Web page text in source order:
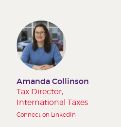
Amanda Collinson
Tax Director,
International Taxes
Connect on LinkedIn